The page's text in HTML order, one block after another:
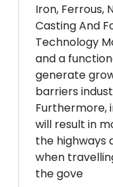
Iron, Ferrous,
Casting And
Technology
and a
generate
barriers
Furthermore,
will result in
the highways
when
the gove